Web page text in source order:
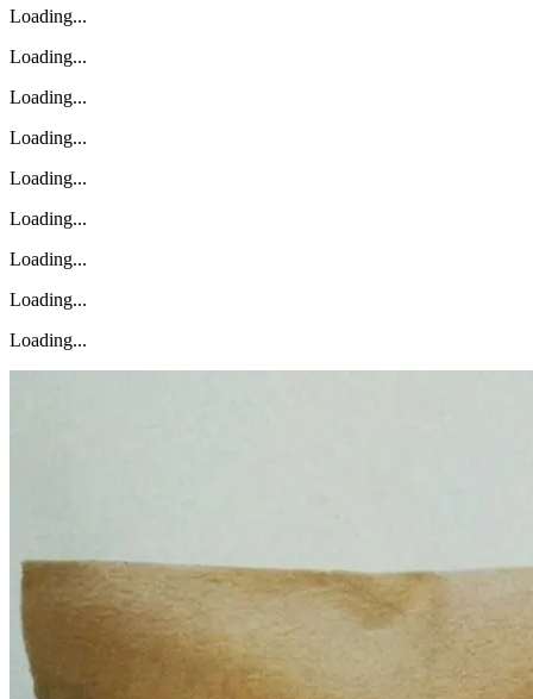
Loading...
Loading...
Loading...
Loading...
Loading...
Loading...
Loading...
Loading...
Loading...